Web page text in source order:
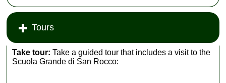
Tours
Take tour: Take a guided tour that includes a visit to the
Scuola Grande di San Rocco: